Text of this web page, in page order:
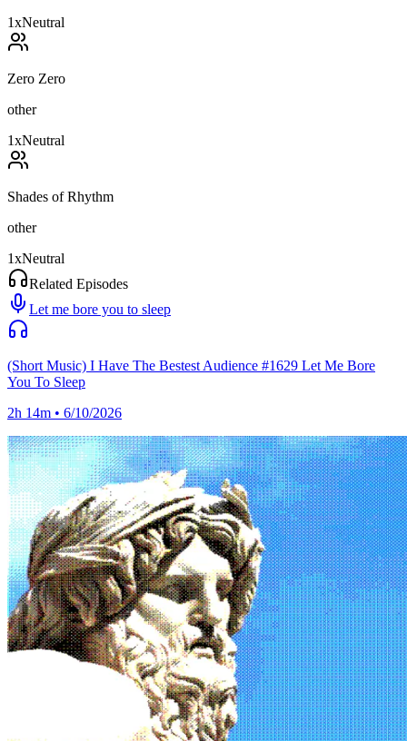
1xNeutral
Zero Zero
other
1xNeutral
Shades of Rhythm
other
1xNeutral
Related Episodes
Let me bore you to sleep
(Short Music) I Have The Bestest Audience #1629 Let Me Bore
You To Sleep
2h 14m • 6/10/2026